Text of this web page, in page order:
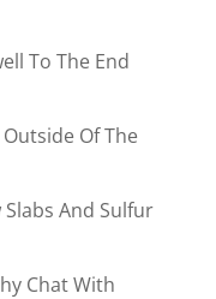
To The End
Of The
And Sulfur
Chat With